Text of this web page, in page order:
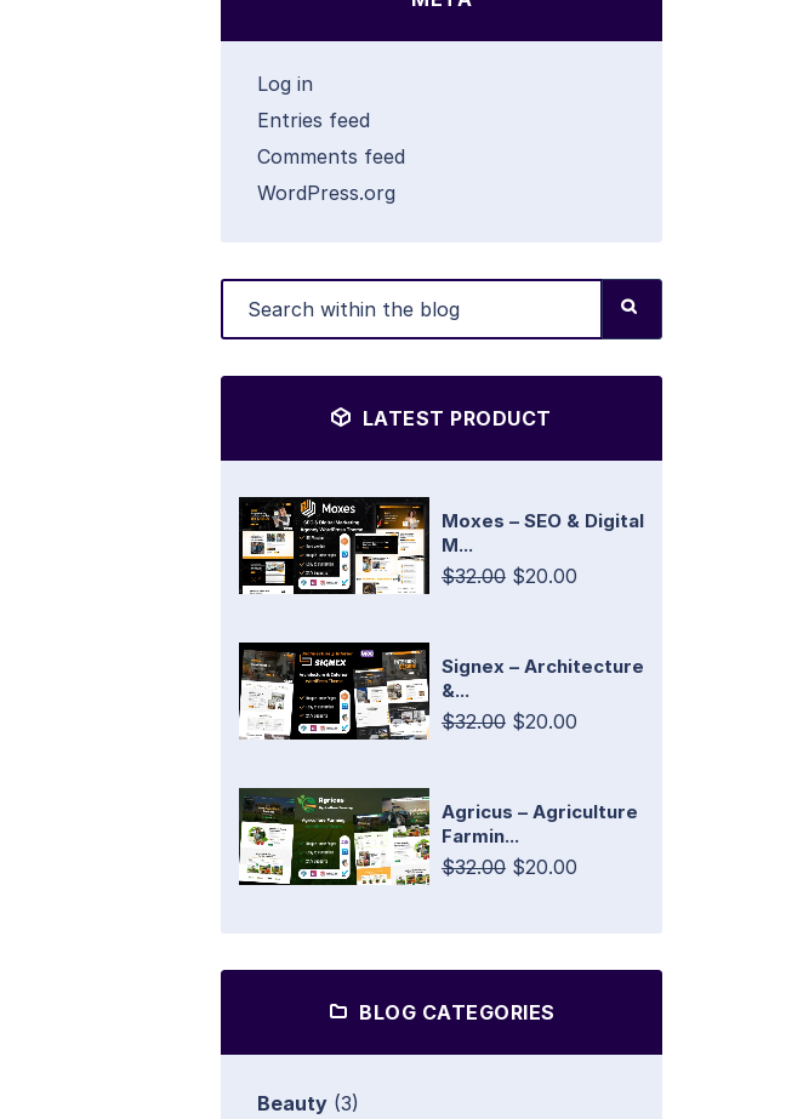
Log in
Entries feed
Comments feed
WordPress.org
LATEST PRODUCT
Moxes – SEO & Digital
M...
$32.00 $20.00
Signex – Architecture
&...
$32.00 $20.00
Agricus – Agriculture
Farmin...
$32.00 $20.00
BLOG CATEGORIES
Beauty (3)